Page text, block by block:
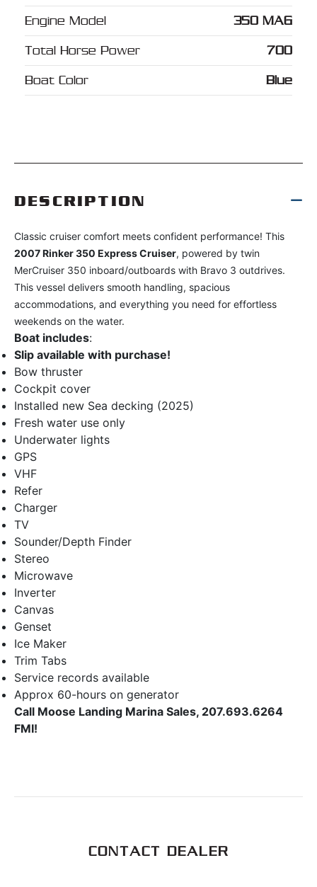
Engine Model 350 MAG
Total Horse Power 700
Boat Color Blue
DESCRIPTION
Classic cruiser comfort meets confident performance! This
2007 Rinker 350 Express Cruiser, powered by twin
MerCruiser 350 inboard/outboards with Bravo 3 outdrives.
This vessel delivers smooth handling, spacious
accommodations, and everything you need for effortless
weekends on the water.
Boat includes:
Slip available with purchase!
Bow thruster
Cockpit cover
Installed new Sea decking (2025)
Fresh water use only
Underwater lights
GPS
VHF
Refer
Charger
TV
Sounder/Depth Finder
Stereo
Microwave
Inverter
Canvas
Genset
Ice Maker
Trim Tabs
Service records available
Approx 60-hours on generator
Call Moose Landing Marina Sales, 207.693.6264
FMI!
CONTACT DEALER